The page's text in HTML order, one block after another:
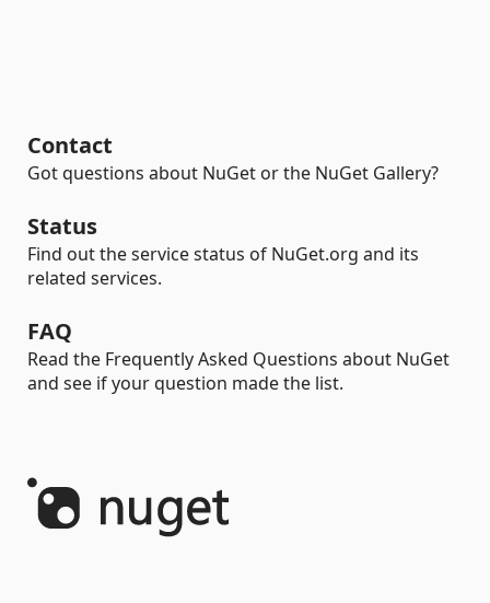
Contact
Got questions about NuGet or the NuGet Gallery?
Status
Find out the service status of NuGet.org and its
related services.
FAQ
Read the Frequently Asked Questions about NuGet
and see if your question made the list.